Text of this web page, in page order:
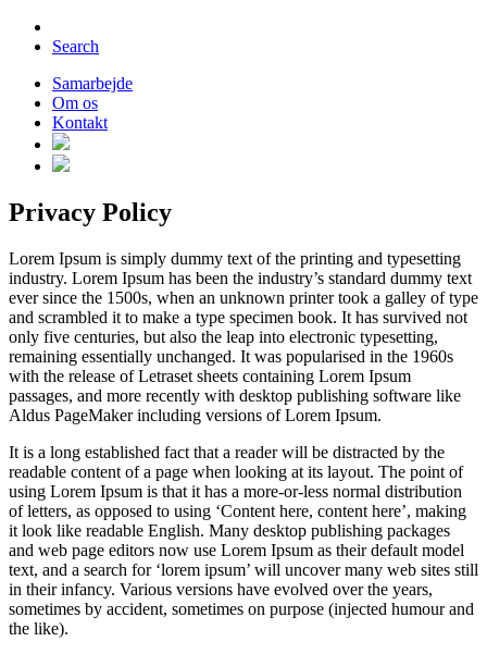
Search
Samarbejde
Om os
Kontakt
Privacy Policy
Lorem Ipsum is simply dummy text of the printing and typesetting
industry. Lorem Ipsum has been the industry’s standard dummy text
ever since the 1500s, when an unknown printer took a galley of type
and scrambled it to make a type specimen book. It has survived not
only five centuries, but also the leap into electronic typesetting,
remaining essentially unchanged. It was popularised in the 1960s
with the release of Letraset sheets containing Lorem Ipsum
passages, and more recently with desktop publishing software like
Aldus PageMaker including versions of Lorem Ipsum.
It is a long established fact that a reader will be distracted by the
readable content of a page when looking at its layout. The point of
using Lorem Ipsum is that it has a more-or-less normal distribution
of letters, as opposed to using ‘Content here, content here’, making
it look like readable English. Many desktop publishing packages
and web page editors now use Lorem Ipsum as their default model
text, and a search for ‘lorem ipsum’ will uncover many web sites still
in their infancy. Various versions have evolved over the years,
sometimes by accident, sometimes on purpose (injected humour and
the like).